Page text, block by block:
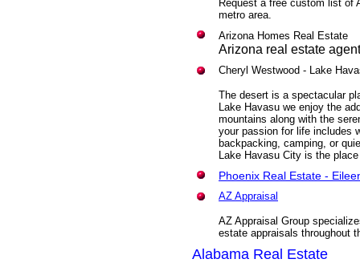
Request a free custom list of
metro area.
Arizona Homes Real Estate
Arizona real estate
Cheryl Westwood - Lake
The desert is a spectacular
Lake Havasu we enjoy the
mountains along with the
your passion for life includes
backpacking, camping, or
Lake Havasu City is the
Phoenix Real Estate -
AZ Appraisal
AZ Appraisal Group
estate appraisals throughout
Alabama Real Estate